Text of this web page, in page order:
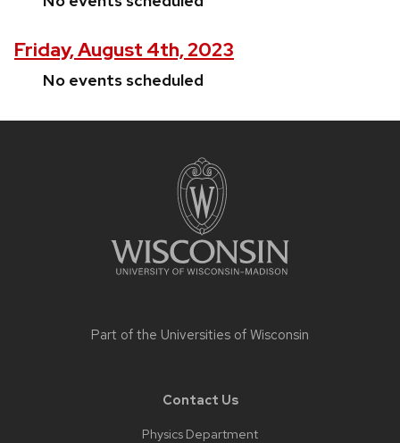
Friday, August 4th, 2023
No events scheduled
Part of the Universities of Wisconsin
Contact Us
Physics Department